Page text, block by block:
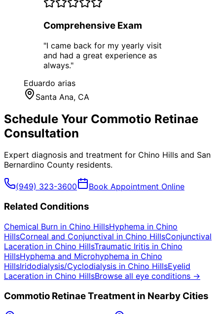
Comprehensive Exam
"I came back for my yearly visit
and had a great experience as
always."
Eduardo arias
Santa Ana, CA
Schedule Your Commotio Retinae
Consultation
Expert diagnosis and treatment for Chino Hills and San
Bernardino County residents.
(949) 323-3600 Book Appointment Online
Related Conditions
Chemical Burn in Chino HillsHyphema in Chino
HillsCorneal and Conjunctival in Chino HillsConjunctival
Laceration in Chino HillsTraumatic Iritis in Chino
HillsHyphema and Microhyphema in Chino
HillsIridodialysis/Cyclodialysis in Chino HillsEyelid
Laceration in Chino HillsBrowse all eye conditions →
Commotio RetinaeTreatment in Nearby Cities